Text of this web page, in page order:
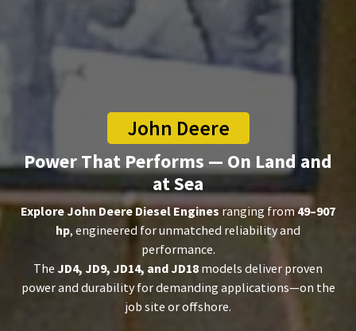
John Deere
Power That Performs — On Land and
at Sea
Explore John Deere Diesel Enginesranging from49–907
hp, engineered for unmatched reliability and
performance.
The JD4, JD9, JD14, and JD18 models deliver proven
power and durability for demanding applications—on the
job site or offshore.